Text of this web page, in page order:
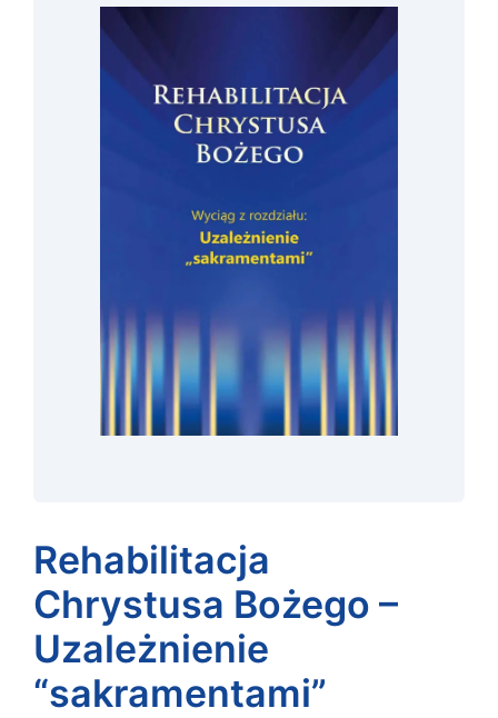
Rehabilitacja
Chrystusa Bożego –
Uzależnienie
“sakramentami”